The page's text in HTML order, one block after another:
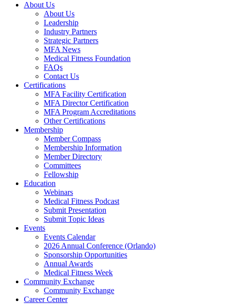
About Us
About Us
Leadership
Industry Partners
Strategic Partners
MFA News
Medical Fitness Foundation
FAQs
Contact Us
Certifications
MFA Facility Certification
MFA Director Certification
MFA Program Accreditations
Other Certifications
Membership
Member Compass
Membership Information
Member Directory
Committees
Fellowship
Education
Webinars
Medical Fitness Podcast
Submit Presentation
Submit Topic Ideas
Events
Events Calendar
2026 Annual Conference (Orlando)
Sponsorship Opportunities
Annual Awards
Medical Fitness Week
Community Exchange
Community Exchange
Career Center